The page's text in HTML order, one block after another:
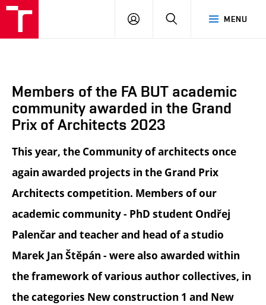
MENU
LOGIN SEARCH
Members of the FA BUT academic
community awarded in the Grand
Prix of Architects 2023
This year, the Community of architects once
again awarded projects in the Grand Prix
Architects competition. Members of our
academic community - PhD student Ondřej
Palenčar and teacher and head of a studio
Marek Jan Štěpán - were also awarded within
the framework of various author collectives, in
the categories New construction 1 and New